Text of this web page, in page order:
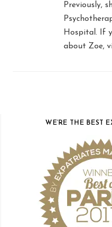
Previously,
Hospital. If
about Zoe,
WE’RE THE BEST